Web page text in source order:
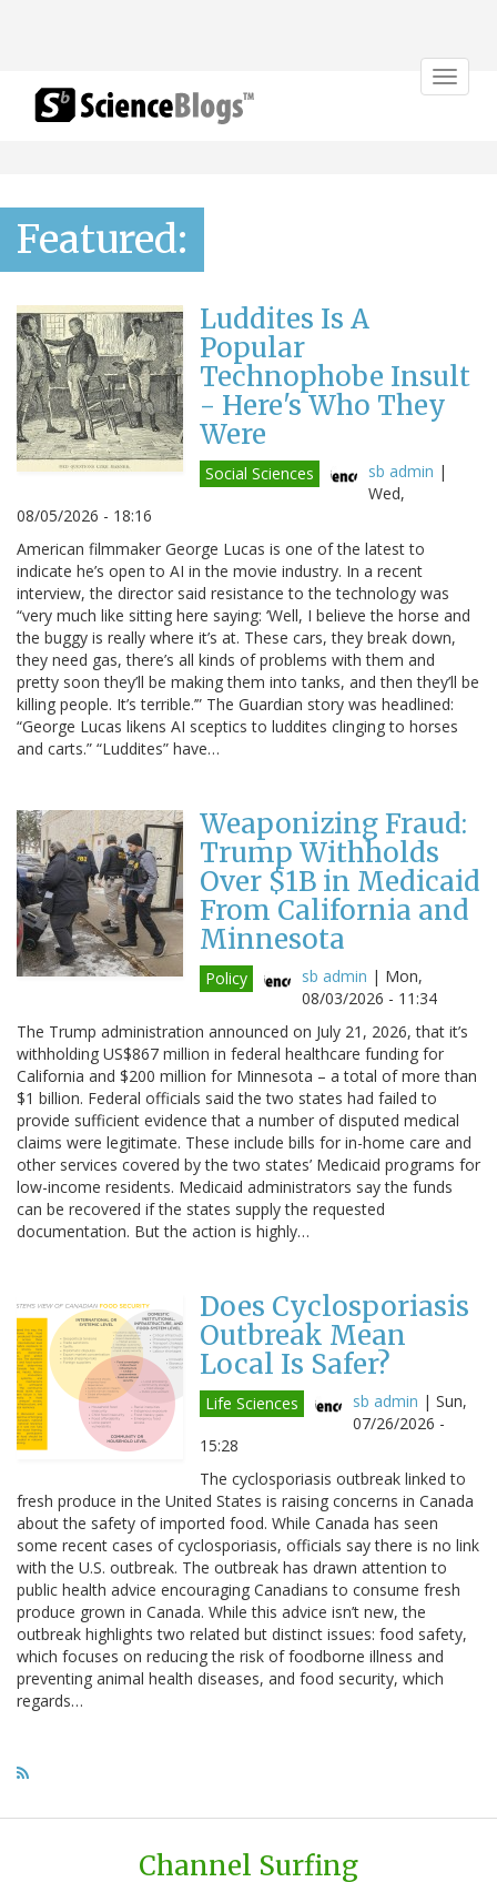
Toggle
Featured:
Luddites Is A
Popular
Technophobe Insult
- Here's Who They
Were
Social Sciences sb admin |
Wed,
08/05/2026 - 18:16
American filmmaker George Lucas is one of the latest to
indicate he’s open to AI in the movie industry. In a recent
interview, the director said resistance to the technology was
“very much like sitting here saying: ‘Well, I believe the horse and
the buggy is really where it’s at. These cars, they break down,
they need gas, there’s all kinds of problems with them and
pretty soon they’ll be making them into tanks, and then they’ll be
killing people. It’s terrible.’” The Guardian story was headlined:
“George Lucas likens AI sceptics to luddites clinging to horses
and carts.” “Luddites” have…
Weaponizing Fraud:
Trump Withholds
Over $1B in Medicaid
From California and
Minnesota
Policy sb admin | Mon,
08/03/2026 - 11:34
The Trump administration announced on July 21, 2026, that it’s
withholding US$867 million in federal healthcare funding for
California and $200 million for Minnesota – a total of more than
$1 billion. Federal officials said the two states had failed to
provide sufficient evidence that a number of disputed medical
claims were legitimate. These include bills for in-home care and
other services covered by the two states’ Medicaid programs for
low-income residents. Medicaid administrators say the funds
can be recovered if the states supply the requested
documentation. But the action is highly…
Does Cyclosporiasis
Outbreak Mean
Local Is Safer?
Life Sciences sb admin | Sun,
07/26/2026 -
15:28
The cyclosporiasis outbreak linked to
fresh produce in the United States is raising concerns in Canada
about the safety of imported food. While Canada has seen
some recent cases of cyclosporiasis, officials say there is no link
with the U.S. outbreak. The outbreak has drawn attention to
public health advice encouraging Canadians to consume fresh
produce grown in Canada. While this advice isn’t new, the
outbreak highlights two related but distinct issues: food safety,
which focuses on reducing the risk of foodborne illness and
preventing animal health diseases, and food security, which
regards…
Channel Surfing